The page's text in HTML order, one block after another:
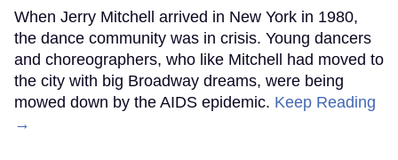
When Jerry Mitchell arrived in New York in 1980,
the dance community was in crisis. Young dancers
and choreographers, who like Mitchell had moved to
the city with big Broadway dreams, were being
mowed down by the AIDS epidemic. Keep Reading
→